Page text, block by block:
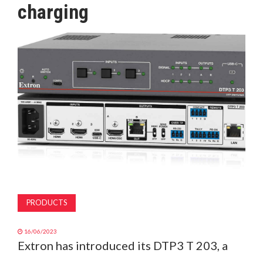
MAGAZINE
ABOUT
SUBSCRIBE
charging
PRODUCTS
16/06/2023
Extron has introduced its DTP3 T 203, a